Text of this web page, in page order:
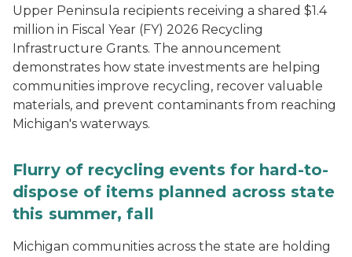
Upper Peninsula recipients receiving a shared $1.4
million in Fiscal Year (FY) 2026 Recycling
Infrastructure Grants. The announcement
demonstrates how state investments are helping
communities improve recycling, recover valuable
materials, and prevent contaminants from reaching
Michigan's waterways.
Flurry of recycling events for hard-to-
dispose of items planned across state
this summer, fall
Michigan communities across the state are holding